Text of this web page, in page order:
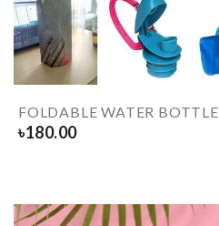
FOLDABLE WATER BOTTLE
৳180.00